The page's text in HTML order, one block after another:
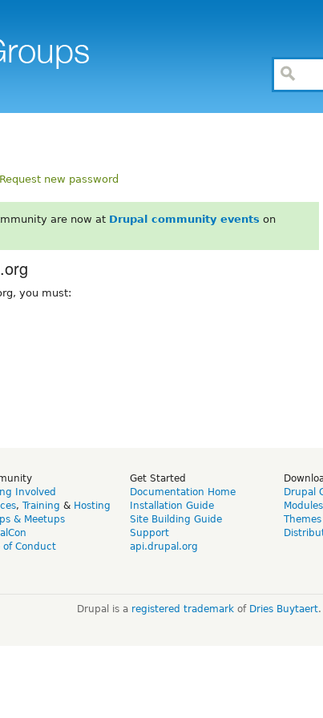
Request new password
are now at Drupal community events on
you must:
Involved
, Training & Hosting
& Meetups
of Conduct
Get Started
Documentation Home
Installation Guide
Site Building Guide
Support
api.drupal.org
Drupal
Modules
Themes
Drupal is a registered trademarkof Dries Buytaert.